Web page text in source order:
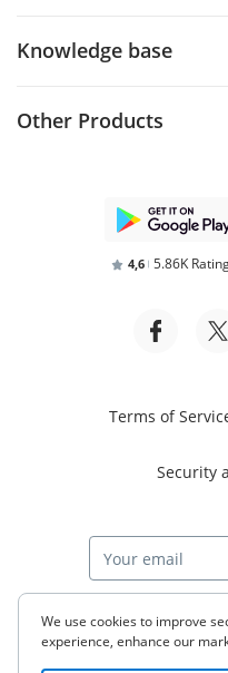
Knowledge base
Other Products
4,6 5.86K
Terms of
Security
We use cookies to improve
experience, enhance our